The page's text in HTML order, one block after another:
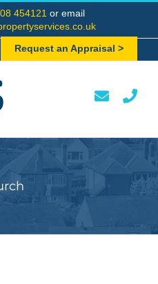
454121 or email
Request an Appraisal >